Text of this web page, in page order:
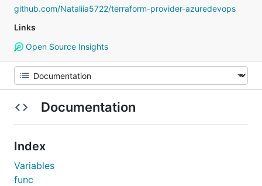
github.com/Nataliia5722/terraform-provider-azuredevops
Links
Open Source Insights
Documentation
Index
Variables
func